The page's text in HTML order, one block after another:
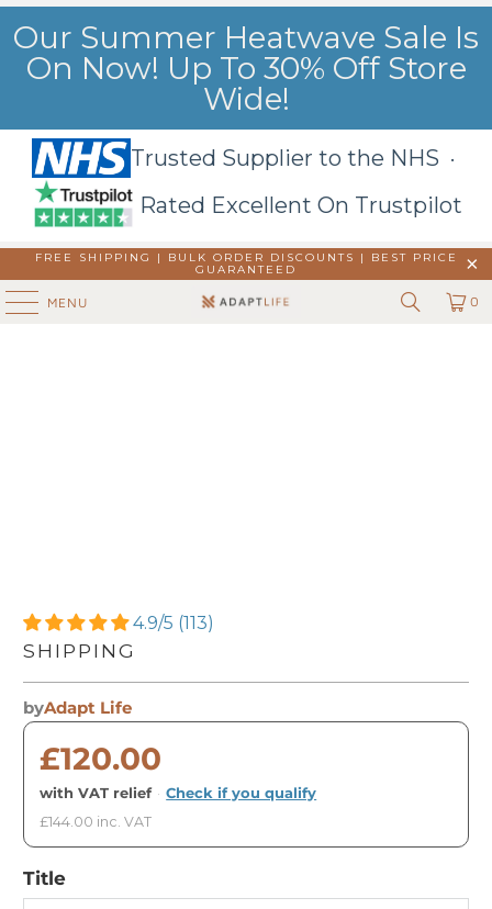
Our Summer Heatwave Sale Is
On Now! Up To 30% Off Store
Wide!
Trusted Supplier to the NHS ·
Rated Excellent On Trustpilot
FREE SHIPPING | BULK ORDER DISCOUNTS |
BEST PRICE
GUARANTEED
MENU 0
4.9/5 (113)
SHIPPING
byAdapt Life
£120.00
with VAT relief · Check if you qualify
£144.00 inc. VAT
Title